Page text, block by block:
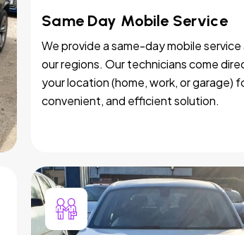
Same Day Mobile Service
We provide a same-day mobile service
our regions. Our technicians come
your location (home, work, or garage)
convenient, and efficient solution.